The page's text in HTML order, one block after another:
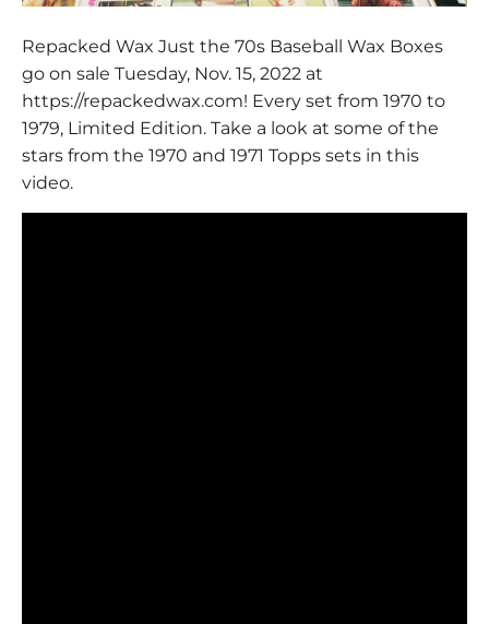
Repacked Wax Just the 70s Baseball Wax Boxes
go on sale Tuesday, Nov. 15, 2022 at
https://repackedwax.com! Every set from 1970 to
1979, Limited Edition. Take a look at some of the
stars from the 1970 and 1971 Topps sets in this
video.